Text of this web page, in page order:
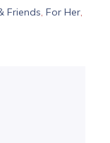
Friends, For Her,